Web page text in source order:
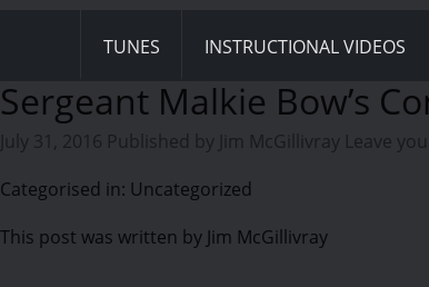
TUNES INSTRUCTIONAL VIDEOS
Sergeant Malkie Bow’s
July 31, 2016 Published by Jim McGillivray Leave
Categorised in: Uncategorized
This post was written by Jim McGillivray